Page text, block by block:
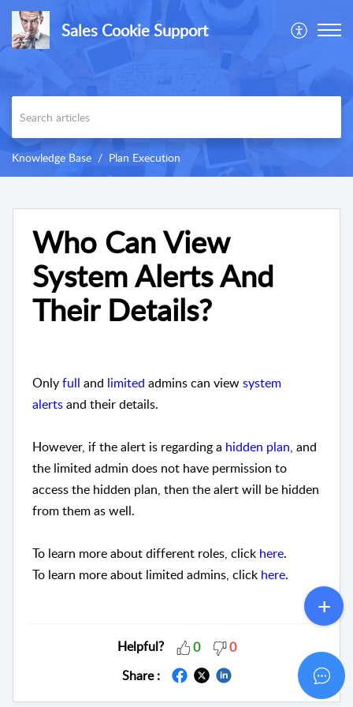
Sales Cookie Support
Knowledge Base Plan Execution
Who Can View
System Alerts And
Their Details?
Onlyfull and limited admins can viewsystem
alertsand their details.
However, if the alert is regarding a hidden plan, and
the limited admin does not have permission to
access the hidden plan, then the alert will be hidden
from them as well.
To learn more about different roles, click here.
To learn more about limited admins, click here.
Helpful? 0
0
Share :